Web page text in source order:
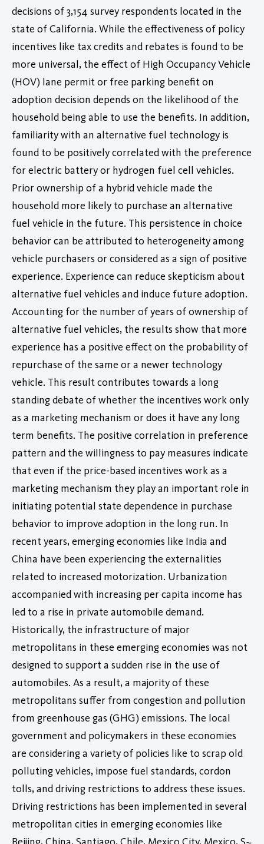
decisions of 3,154 survey respondents located in the
state of California. While the effectiveness of policy
incentives like tax credits and rebates is found to be
more universal, the effect of High Occupancy Vehicle
(HOV) lane permit or free parking benefit on
adoption decision depends on the likelihood of the
household being able to use the benefits. In addition,
familiarity with an alternative fuel technology is
found to be positively correlated with the preference
for electric battery or hydrogen fuel cell vehicles.
Prior ownership of a hybrid vehicle made the
household more likely to purchase an alternative
fuel vehicle in the future. This persistence in choice
behavior can be attributed to heterogeneity among
vehicle purchasers or considered as a sign of positive
experience. Experience can reduce skepticism about
alternative fuel vehicles and induce future adoption.
Accounting for the number of years of ownership of
alternative fuel vehicles, the results show that more
experience has a positive effect on the probability of
repurchase of the same or a newer technology
vehicle. This result contributes towards a long
standing debate of whether the incentives work only
as a marketing mechanism or does it have any long
term benefits. The positive correlation in preference
pattern and the willingness to pay measures indicate
that even if the price-based incentives work as a
marketing mechanism they play an important role in
initiating potential state dependence in purchase
behavior to improve adoption in the long run. In
recent years, emerging economies like India and
China have been experiencing the externalities
related to increased motorization. Urbanization
accompanied with increasing per capita income has
led to a rise in private automobile demand.
Historically, the infrastructure of major
metropolitans in these emerging economies was not
designed to support a sudden rise in the use of
automobiles. As a result, a majority of these
metropolitans suffer from congestion and pollution
from greenhouse gas (GHG) emissions. The local
government and policymakers in these economies
are considering a variety of policies like to scrap old
polluting vehicles, impose fuel standards, cordon
tolls, and driving restrictions to address these issues.
Driving restrictions has been implemented in several
metropolitan cities in emerging economies like